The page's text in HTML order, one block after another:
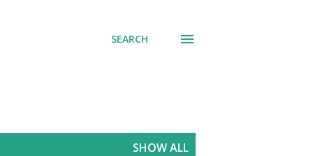
SEARCH
SHOW ALL